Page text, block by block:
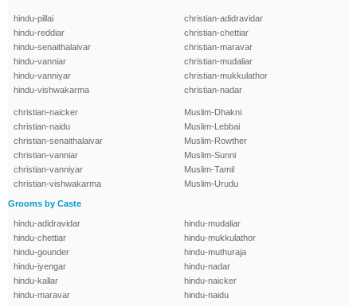
hindu-pillai
hindu-reddiar
hindu-senaithalaivar
hindu-vanniar
hindu-vanniyar
hindu-vishwakarma
christian-adidravidar
christian-chettiar
christian-maravar
christian-mudaliar
christian-mukkulathor
christian-nadar
christian-naicker
christian-naidu
christian-senaithalaivar
christian-vanniar
christian-vanniyar
christian-vishwakarma
Muslim-Dhakni
Muslim-Lebbai
Muslim-Rowther
Muslim-Sunni
Muslim-Tamil
Muslim-Urudu
Grooms by Caste
hindu-adidravidar
hindu-chettiar
hindu-gounder
hindu-iyengar
hindu-kallar
hindu-maravar
hindu-mudaliar
hindu-mukkulathor
hindu-muthuraja
hindu-nadar
hindu-naicker
hindu-naidu